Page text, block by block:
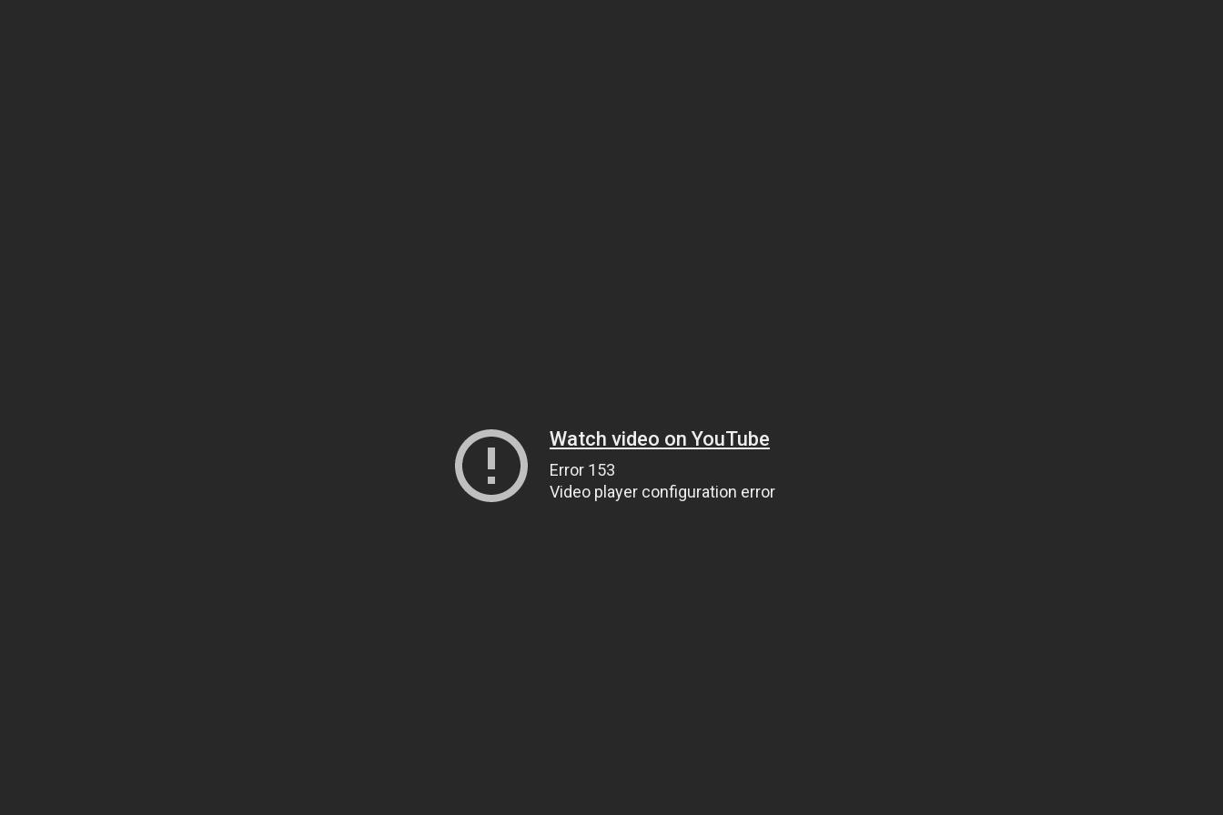
Watch video on YouTube
Error 153
Video player configuration error